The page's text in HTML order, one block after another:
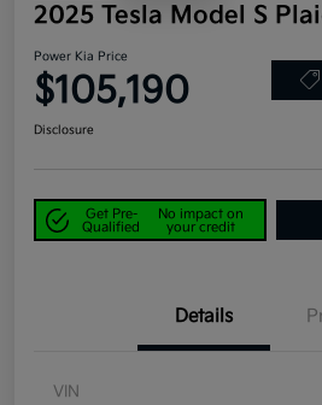
2025 Tesla Model S
Power Kia Price
$105,190
Disclosure
Get Pre-
Qualified
No impact on
your credit
Details
VIN